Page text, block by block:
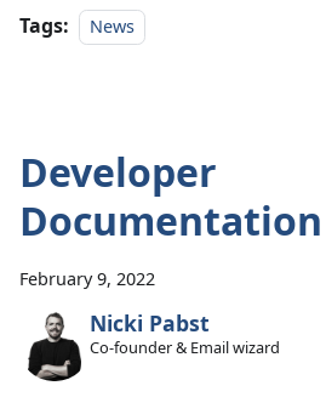
Tags: News
Developer
February 9, 2022
Nicki Pabst
Co-founder & Email wizard